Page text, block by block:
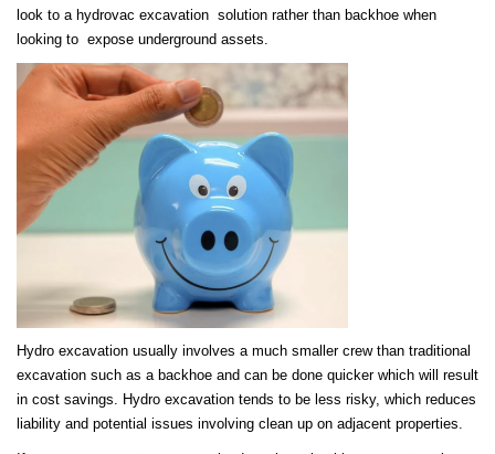
look to a hydrovac excavation solution rather than backhoe when
looking to expose underground assets.
Hydro excavation usually involves a much smaller crew than traditional
excavation such as a backhoe and can be done quicker which will result
in cost savings. Hydro excavation tends to be less risky, which reduces
liability and potential issues involving clean up on adjacent properties.